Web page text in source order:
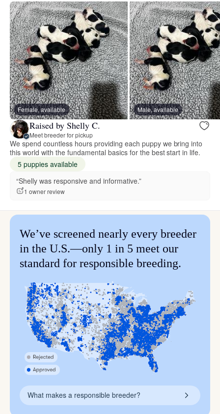
Female, available Male, available
Raised by Shelly C.
Meet breeder for pickup
We spend countless hours providing each puppy we bring into
this world with the fundamental basics for the best start in life.
5 puppies available
“Shelly was responsive and informative.”
1 owner review
We’ve screened nearly every breeder
in the U.S.—only 1 in 5 meet our
standard for responsible breeding.
What makes a responsible breeder?